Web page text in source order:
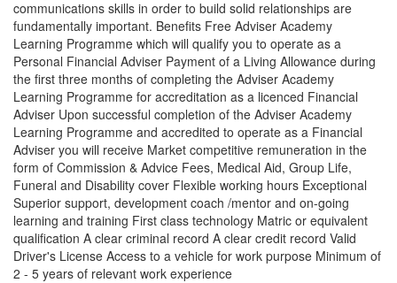
communications skills in order to build solid relationships are
fundamentally important. Benefits Free Adviser Academy
Learning Programme which will qualify you to operate as a
Personal Financial Adviser Payment of a Living Allowance during
the first three months of completing the Adviser Academy
Learning Programme for accreditation as a licenced Financial
Adviser Upon successful completion of the Adviser Academy
Learning Programme and accredited to operate as a Financial
Adviser you will receive Market competitive remuneration in the
form of Commission & Advice Fees, Medical Aid, Group Life,
Funeral and Disability cover Flexible working hours Exceptional
Superior support, development coach /mentor and on-going
learning and training First class technology Matric or equivalent
qualification A clear criminal record A clear credit record Valid
Driver's License Access to a vehicle for work purpose Minimum of
2 - 5 years of relevant work experience